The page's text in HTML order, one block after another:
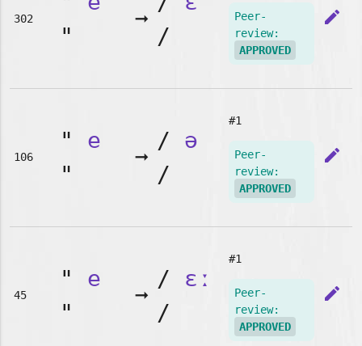
302
"
➞
/
Peer-
review:
APPROVED
edit
106
" e
"
➞
/ ə
/
#1
Peer-
review:
APPROVED
edit
45
" e
"
➞
/ ɛː
/
#1
Peer-
review:
APPROVED
edit